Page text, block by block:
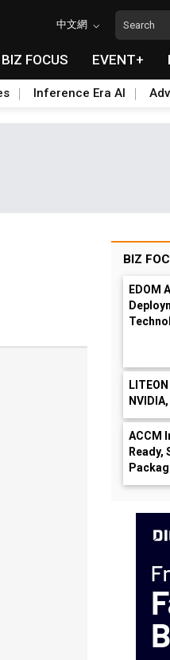
中文網
BIZ FOCUS EVENT+
Inference Era AI
BIZ
EDOM
ACCM